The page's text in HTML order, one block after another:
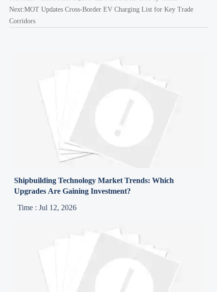
Next:MOT Updates Cross-Border EV Charging List for Key Trade
Corridors
Shipbuilding Technology Market Trends: Which
Upgrades Are Gaining Investment?
Time : Jul 12, 2026